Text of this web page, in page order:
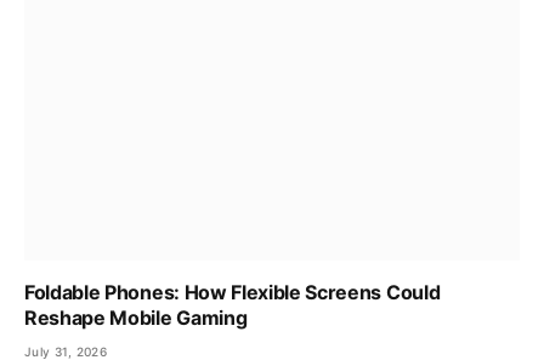
Foldable Phones: How Flexible Screens Could
Reshape Mobile Gaming
July 31, 2026